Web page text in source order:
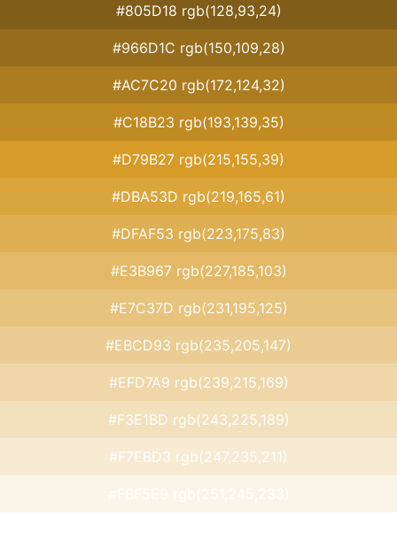
#805D18 rgb(128,93,24)
#966D1C rgb(150,109,28)
#AC7C20 rgb(172,124,32)
#C18B23 rgb(193,139,35)
#D79B27 rgb(215,155,39)
#DBA53D rgb(219,165,61)
#DFAF53 rgb(223,175,83)
#E3B967 rgb(227,185,103)
#E7C37D rgb(231,195,125)
#EBCD93 rgb(235,205,147)
#EFD7A9 rgb(239,215,169)
#F3E1BD rgb(243,225,189)
#F7EBD3 rgb(247,235,211)